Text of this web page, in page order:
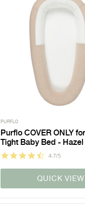
PURFLO
Purflo COVER ONLY
Tight Baby Bed - Hazel
4.7/5
QUICK VIEW